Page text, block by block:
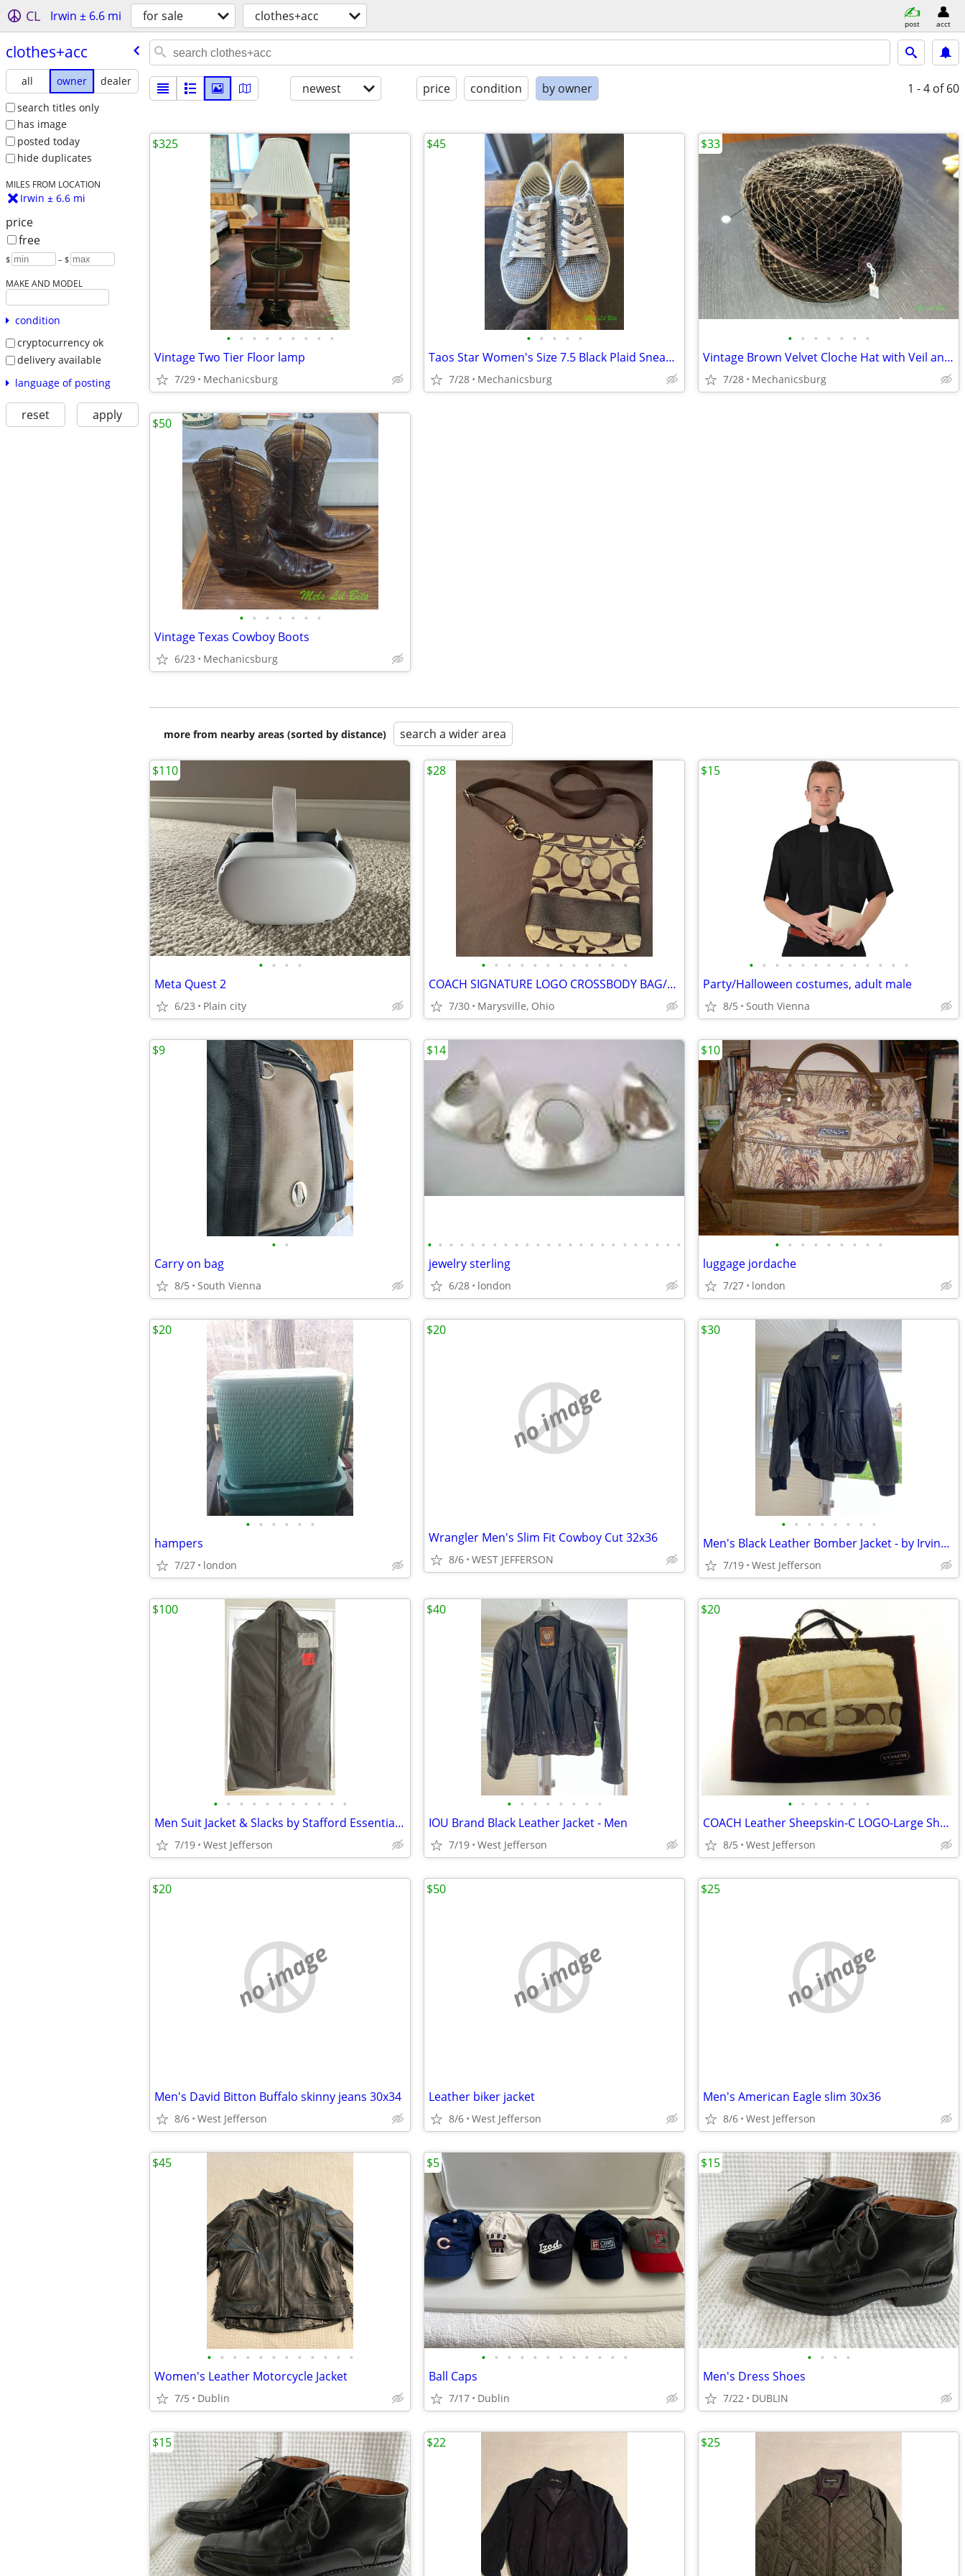
CL Irwin ± 6.6 mi for sale clothes+acc post acct
clothes+acc
all owner
dealer
search titles only
has image
posted today
hide duplicates
MILES FROM LOCATION
Irwin ± 6.6 mi
price
free
$ – $
MAKE AND MODEL
condition
cryptocurrency ok
delivery available
language of posting
reset apply
newest price condition by owner 1 - 4 of 60
• • • • • • • • •
Vintage Two Tier Floor lamp
7/29 Mechanicsburg
$325
• • • • •
Taos Star Women's Size 7.5 Black Plaid Sneakers 12844 NEW
7/28 Mechanicsburg
$45
• • • • • • •
Vintage Brown Velvet Cloche Hat with Veil and Hat Pin
7/28 Mechanicsburg
$33
• • • • • • •
Vintage Texas Cowboy Boots
6/23 Mechanicsburg
$50
more from nearby areas (sorted by distance) search a wider area
• • • •
Meta Quest 2
6/23 Plain city
$110
• • • • • • • • • • • •
COACH SIGNATURE LOGO CROSSBODY BAG/PURSE
7/30 Marysville, Ohio
$28
• • • • • • • • • • • • •
Party/Halloween costumes, adult male
8/5 South Vienna
$15
• •
Carry on bag
8/5 South Vienna
$9
• • • • • • • • • • • • • • • • • • • • • • • •
jewelry sterling
6/28 london
$14
• • • • • • • • •
luggage jordache
7/27 london
$10
• • • • • •
hampers
7/27 london
$20
no image
Wrangler Men's Slim Fit Cowboy Cut 32x36
8/6 WEST JEFFERSON
$20
• • • • • • • •
Men's Black Leather Bomber Jacket - by Irvine Park
7/19 West Jefferson
$30
• • • • • • • • • • •
Men Suit Jacket & Slacks by Stafford Essentials - BRAND NEW
7/19 West Jefferson
$100
• • • • • • • •
IOU Brand Black Leather Jacket - Men
7/19 West Jefferson
$40
• • • • • • •
COACH Leather Sheepskin-C LOGO-Large Shoulder Handbag Purse No. F06S-1
8/5 West Jefferson
$20
no image
Men's David Bitton Buffalo skinny jeans 30x34
8/6 West Jefferson
$20
no image
Leather biker jacket
8/6 West Jefferson
$50
no image
Men's American Eagle slim 30x36
8/6 West Jefferson
$25
• • • • • • • • • • • •
Women's Leather Motorcycle Jacket
7/5 Dublin
$45
• • • • • • • • • • • •
Ball Caps
7/17 Dublin
$5
• • • •
Men's Dress Shoes
7/22 DUBLIN
$15
$15 $22 $25